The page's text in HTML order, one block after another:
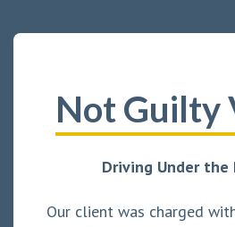
Not Guilty
Driving Under the
Our client was charged